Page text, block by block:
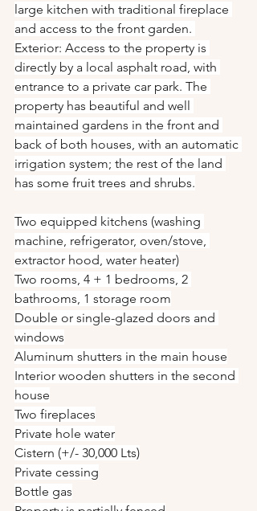
large kitchen with traditional fireplace
and access to the front garden.
Exterior: Access to the property is
directly by a local asphalt road, with
entrance to a private car park. The
property has beautiful and well
maintained gardens in the front and
back of both houses, with an automatic
irrigation system; the rest of the land
has some fruit trees and shrubs.
Two equipped kitchens (washing
machine, refrigerator, oven/stove,
extractor hood, water heater)
Two rooms, 4 + 1 bedrooms, 2
bathrooms, 1 storage room
Double or single-glazed doors and
windows
Aluminum shutters in the main house
Interior wooden shutters in the second
house
Two fireplaces
Private hole water
Cistern (+/- 30,000 Lts)
Private cessing
Bottle gas